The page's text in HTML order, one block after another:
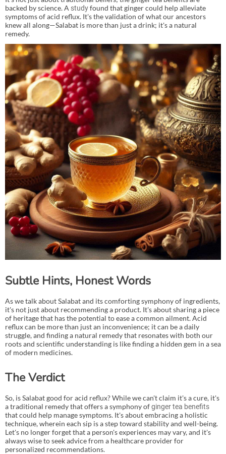
backed by science. A studyfound that ginger could help alleviate
symptoms of acid reflux. It's the validation of what our ancestors
knew all along—Salabat is more than just a drink; it's a natural
remedy.
Subtle Hints, Honest Words
As we talk about Salabat and its comforting symphony of ingredients,
it's not just about recommending a product. It's about sharing a piece
of heritage that has the potential to ease a common ailment. Acid
reflux can be more than just an inconvenience; it can be a daily
struggle, and finding a natural remedy that resonates with both our
roots and scientific understanding is like finding a hidden gem in a sea
of modern medicines.
The Verdict
So, is Salabat good for acid reflux? While we can't claim it's a cure, it's
a traditional remedy that offers a symphony ofginger tea benefits
that could help manage symptoms. It's about embracing a holistic
technique, wherein each sip is a step toward stability and well-being.
Let's no longer forget that a person's experiences may vary, and it's
always wise to seek advice from a healthcare provider for
personalized recommendations.